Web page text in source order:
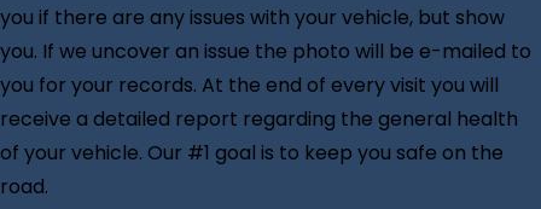
you if there are any issues with your vehicle, but show
you. If we uncover an issue the photo will be e-mailed to
you for your records. At the end of every visit you will
receive a detailed report regarding the general health
of your vehicle. Our #1 goal is to keep you safe on the
road.